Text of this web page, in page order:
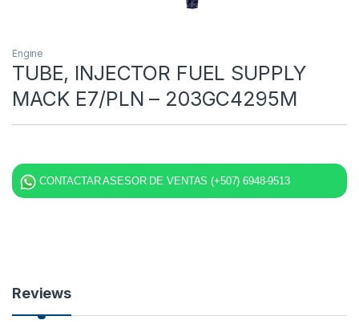
Engine
TUBE, INJECTOR FUEL SUPPLY
MACK E7/PLN – 203GC4295M
CONTACTAR ASESOR DE VENTAS (+507) 6948-9513
Reviews